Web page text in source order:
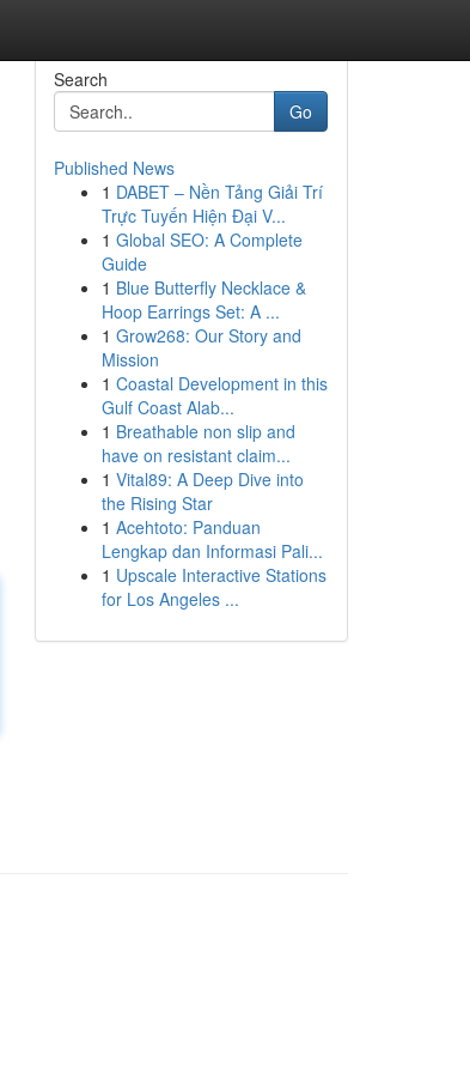
Search
Go
Published News
1 DABET – Nền Tảng Giải Trí
Trực Tuyến Hiện Đại V...
1 Global SEO: A Complete
Guide
1 Blue Butterfly Necklace &
Hoop Earrings Set: A ...
1 Grow268: Our Story and
Mission
1 Coastal Development in this
Gulf Coast Alab...
1 Breathable non slip and
have on resistant claim...
1 Vital89: A Deep Dive into
the Rising Star
1 Acehtoto: Panduan
Lengkap dan Informasi Pali...
1 Upscale Interactive Stations
for Los Angeles ...